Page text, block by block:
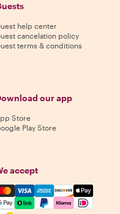
help center
cancelation policy
terms & conditions
our app
Store
Play Store
accept
Visa, Amex,